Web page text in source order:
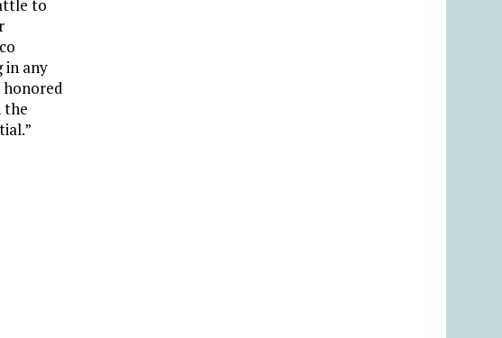
to
in any
honored
the